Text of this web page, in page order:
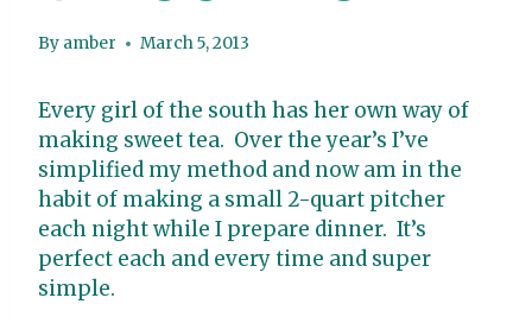
By amber March 5, 2013
Every girl of the south has her own way of
making sweet tea. Over the year’s I’ve
simplified my method and now am in the
habit of making a small 2-quart pitcher
each night while I prepare dinner. It’s
perfect each and every time and super
simple.